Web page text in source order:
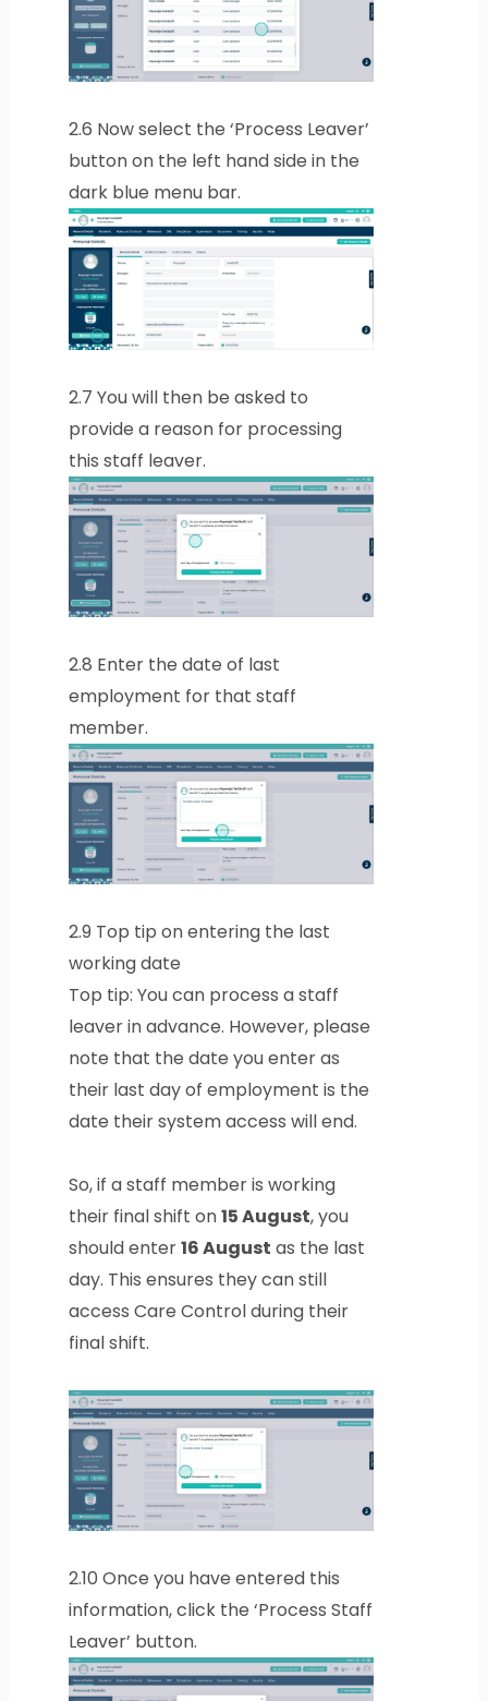
2.6 Now select the ‘Process Leaver’
button on the left hand side in the
dark blue menu bar.
2.7 You will then be asked to
provide a reason for processing
this staff leaver.
2.8 Enter the date of last
employment for that staff
member.
2.9 Top tip on entering the last
working date
Top tip: You can process a staff
leaver in advance. However, please
note that the date you enter as
their last day of employment is the
date their system access will end.
So, if a staff member is working
their final shift on15 August, you
should enter16 August as the last
day. This ensures they can still
access Care Control during their
final shift.
2.10 Once you have entered this
information, click the ‘Process Staff
Leaver’ button.